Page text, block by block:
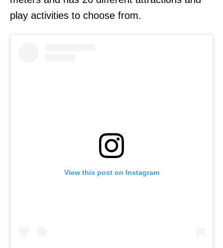
play activities to choose from.
View this post on Instagram